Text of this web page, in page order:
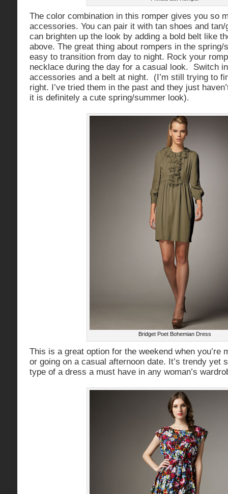
The color combination in this romper gives you so
accessories. You can pair it with tan shoes and
can brighten up the look by adding a bold belt like
above. The great thing about rompers in the
easy to transition from day to night. Rock your
necklace during the day for a casual look. Switch
accessories and a belt at night. (I’m still trying to
right. I’ve tried them in the past and they just
it is definitely a cute spring/summer look).
Bridget Poet Bohemian Dress
This is a great option for the weekend when you’re
or going on a casual afternoon date. It’s trendy yet
type of a dress a must have in any woman’s